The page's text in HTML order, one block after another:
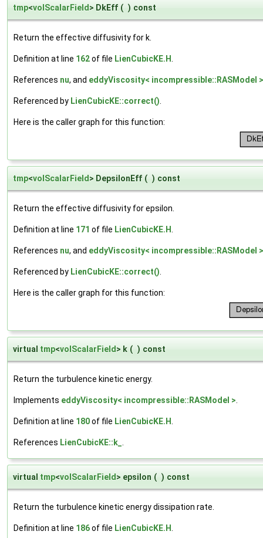
tmp<volScalarField> DkEff ( ) const
Return the effective diffusivity for k.
Definition at line 162of file LienCubicKE.H
References nu, and eddyViscosity< incompressible::RASModel
Referenced by LienCubicKE::correct()
Here is the caller graph for this function:
tmp<volScalarField> DepsilonEff ( ) const
Return the effective diffusivity for epsilon.
Definition at line 171 of file LienCubicKE.H
References nu, and eddyViscosity< incompressible::RASModel
Referenced by LienCubicKE::correct()
Here is the caller graph for this function:
virtual tmp<volScalarField> k ( ) const
Return the turbulence kinetic energy.
Implements eddyViscosity< incompressible::RASModel >
Definition at line 180of file LienCubicKE.H
References LienCubicKE::k_
virtual tmp<volScalarField> epsilon ( ) const
Return the turbulence kinetic energy dissipation rate.
Definition at line 186of file LienCubicKE.H